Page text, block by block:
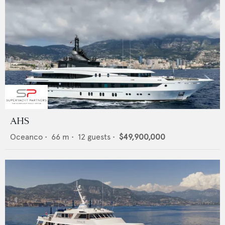
AHS
Oceanco • 66 m • 12 guests • $49,900,000